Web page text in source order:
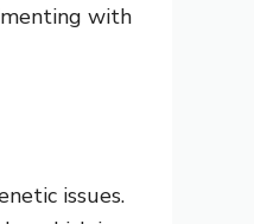
with
issues.